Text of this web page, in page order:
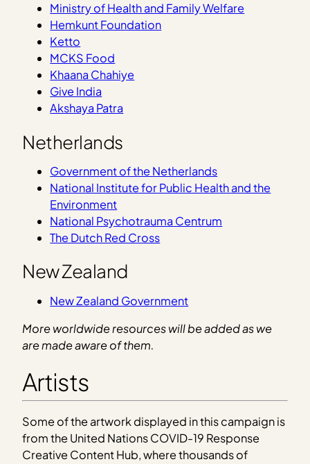
Ministry of Health and Family Welfare
Hemkunt Foundation
Ketto
MCKS Food
Khaana Chahiye
Give India
Akshaya Patra
Netherlands
Government of the Netherlands
National Institute for Public Health and the
Environment
National Psychotrauma Centrum
The Dutch Red Cross
New Zealand
New Zealand Government
More worldwide resources will be added as we
are made aware of them.
Artists
Some of the artwork displayed in this campaign is
from the United Nations COVID-19 Response
Creative Content Hub, where thousands of